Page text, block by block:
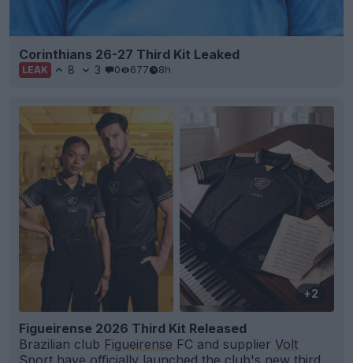
Corinthians 26-27 Third Kit Leaked
LEAK 8 3 0 677 8h
+2
Figueirense 2026 Third Kit Released
Brazilian club Figueirense FC and supplier Volt